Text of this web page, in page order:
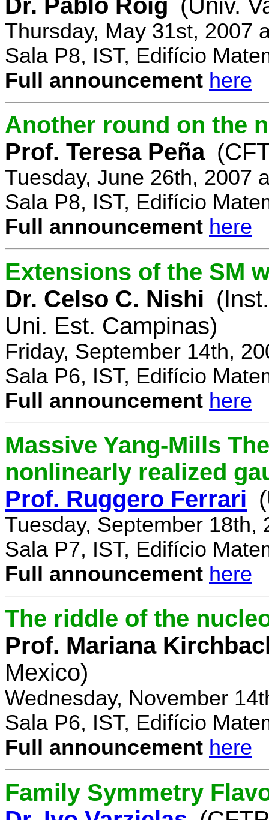
Dr. Pablo Roig (Univ.
Thursday, May 31st, 2007
Sala P8, IST, Edifício
Full announcement here
Another round on the
Prof. Teresa Peña
Tuesday, June 26th, 2007
Sala P8, IST, Edifício
Full announcement here
Extensions of the SM
Dr. Celso C. Nishi
Uni. Est. Campinas)
Friday, September 14th,
Sala P6, IST, Edifício
Full announcement here
Massive Yang-Mills
nonlinearly realized
Prof. Ruggero Ferrari
Tuesday, September 18th,
Sala P7, IST, Edifício
Full announcement here
The riddle of the
Prof. Mariana
Mexico)
Wednesday, November
Sala P6, IST, Edifício
Full announcement here
Family Symmetry